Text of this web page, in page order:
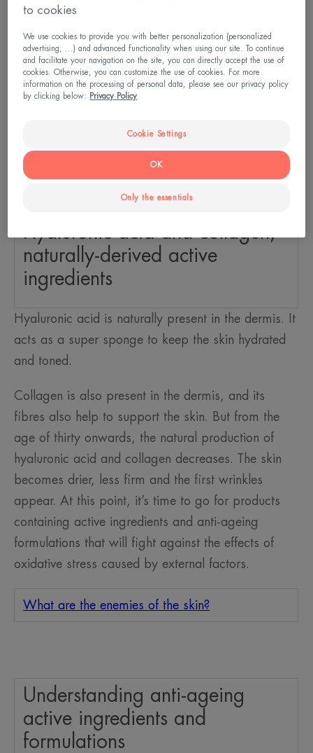
Hyaluronic acid and collagen,
naturally-derived active
ingredients
Hyaluronic acid is naturally present in the dermis. It
acts as a super sponge to keep the skin hydrated
and toned.
Collagen is also present in the dermis, and its
fibres also help to support the skin. But from the
age of thirty onwards, the natural production of
hyaluronic acid and collagen decreases. The skin
becomes drier, less firm and the first wrinkles
appear. At this point, it’s time to go for products
containing active ingredients and anti-ageing
formulations that will fight against the effects of
oxidative stress caused by external factors.
What are the enemies of the skin?
Understanding anti-ageing
active ingredients and
formulations
to cookies
We use cookies to provide you with better personalization (personalized
advertising, ...) and advanced functionality when using our site. To continue
and facilitate your navigation on the site, you can directly accept the use of
cookies. Otherwise, you can customize the use of cookies. For more
information on the processing of personal data, please see our privacy policy
by clicking below:
Privacy Policy
Cookie Settings
Only the essentials
OK